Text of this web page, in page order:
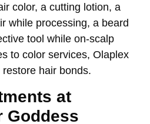
color, a cutting lotion, a
while processing, a beard
tool while on-scalp
to color services, Olaplex
hair bonds.
at
Goddess